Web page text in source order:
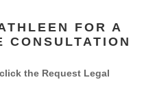
FOR A
CONSULTATION
the Request Legal